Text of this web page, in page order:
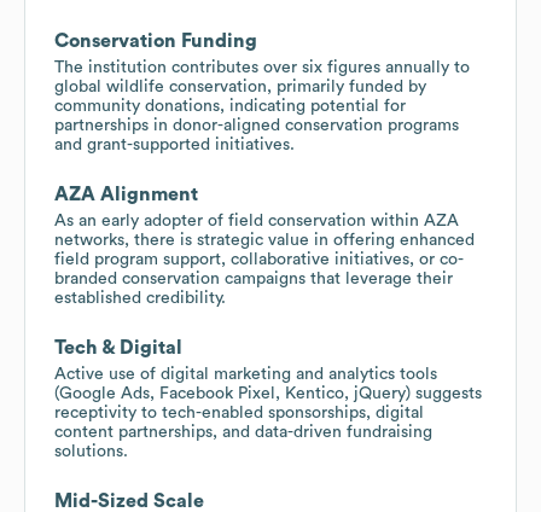
Conservation Funding
The institution contributes over six figures annually to
global wildlife conservation, primarily funded by
community donations, indicating potential for
partnerships in donor-aligned conservation programs
and grant-supported initiatives.
AZA Alignment
As an early adopter of field conservation within AZA
networks, there is strategic value in offering enhanced
field program support, collaborative initiatives, or co-
branded conservation campaigns that leverage their
established credibility.
Tech & Digital
Active use of digital marketing and analytics tools
(Google Ads, Facebook Pixel, Kentico, jQuery) suggests
receptivity to tech-enabled sponsorships, digital
content partnerships, and data-driven fundraising
solutions.
Mid-Sized Scale